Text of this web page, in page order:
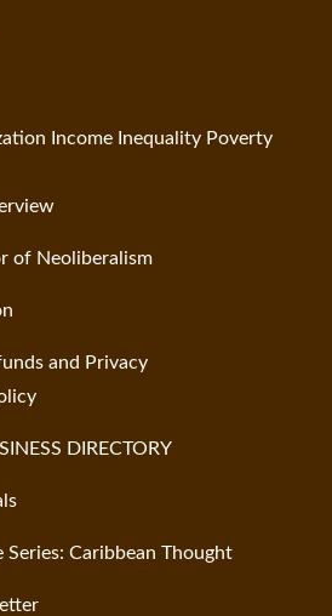
Income Inequality Poverty
of Neoliberalism
and Privacy
DIRECTORY
Series: Caribbean Thought